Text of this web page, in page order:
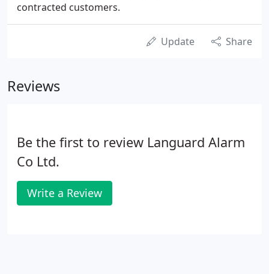
contracted customers.
Update Share
Reviews
Be the first to review Languard Alarm
Co Ltd.
Write a Review